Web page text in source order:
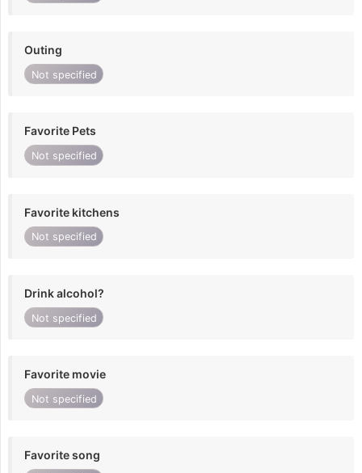
Outing
Not specified
Favorite Pets
Not specified
Favorite kitchens
Not specified
Drink alcohol?
Not specified
Favorite movie
Not specified
Favorite song